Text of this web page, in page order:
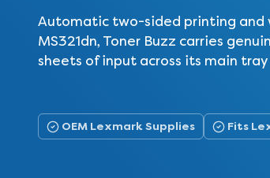
Automatic two-sided printing and
MS321dn, Toner Buzz carries
sheets of input across its main
OEM Lexmark Supplies Fits